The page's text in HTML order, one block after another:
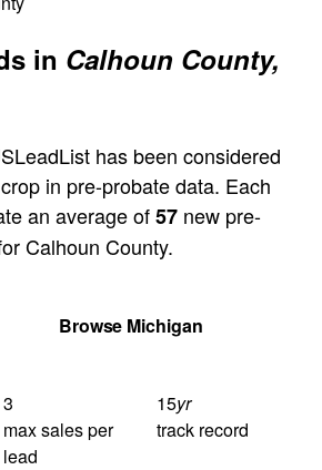
in Calhoun County,
has been considered
in pre-probate data. Each
an average of57 new pre-
Calhoun County.
Browse Michigan
3
max sales per
lead
15yr
track record